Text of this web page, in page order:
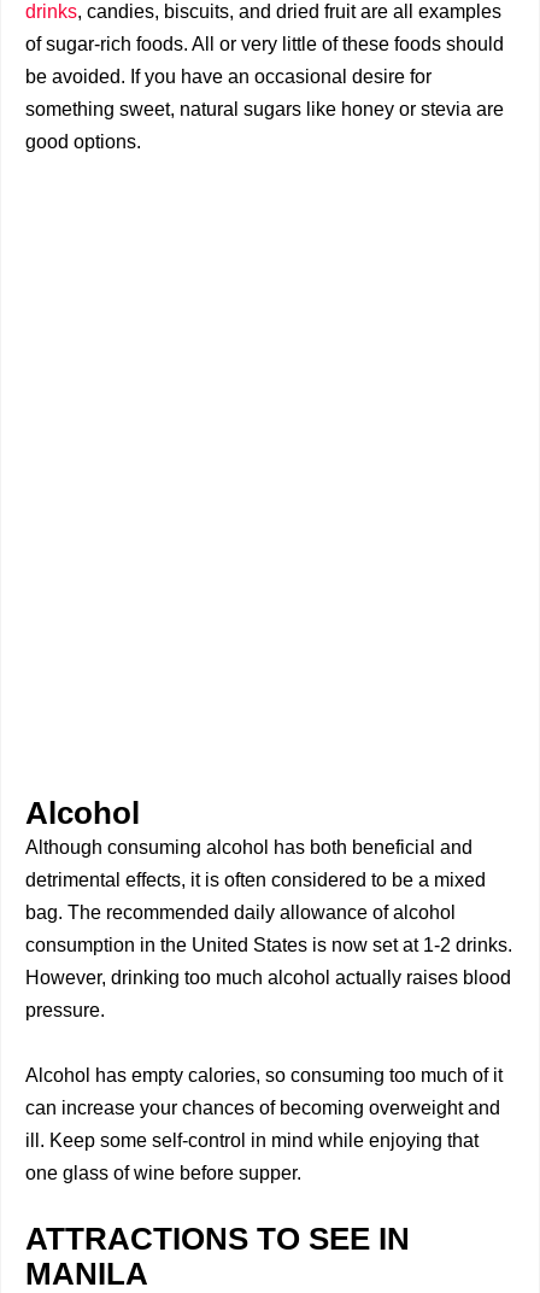
drinks, candies, biscuits, and dried fruit are all examples
of sugar-rich foods. All or very little of these foods should
be avoided. If you have an occasional desire for
something sweet, natural sugars like honey or stevia are
good options.
Alcohol
Although consuming alcohol has both beneficial and
detrimental effects, it is often considered to be a mixed
bag. The recommended daily allowance of alcohol
consumption in the United States is now set at 1-2 drinks.
However, drinking too much alcohol actually raises blood
pressure.
Alcohol has empty calories, so consuming too much of it
can increase your chances of becoming overweight and
ill. Keep some self-control in mind while enjoying that
one glass of wine before supper.
ATTRACTIONS TO SEE IN
MANILA